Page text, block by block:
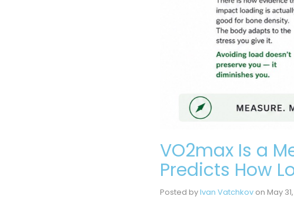
VO2max Is a
Predicts How
Posted byIvan Vatchkov on May